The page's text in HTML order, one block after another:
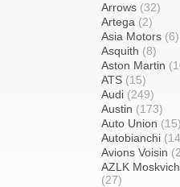
Arrows (32)
Artega (2)
Asia Motors (6)
Asquith (8)
Aston Martin
ATS (15)
Audi (249)
Austin (173)
Auto Union (15)
Autobianchi
Avions Voisin
AZLK Moskvich
(27)